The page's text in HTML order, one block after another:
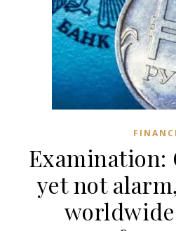
Examination:
yet not